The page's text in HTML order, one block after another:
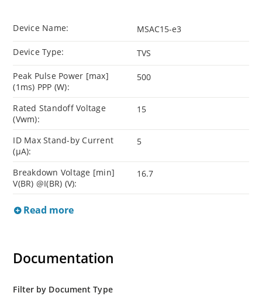
Device Name: MSAC15-e3
Device Type: TVS
Peak Pulse Power [max]
(1ms) PPP (W):
500
Rated Standoff Voltage
(Vwm):
15
ID Max Stand-by Current
(µA):
5
Breakdown Voltage [min]
V(BR) @I(BR) (V):
16.7
Read more
Documentation
Filter by Document Type